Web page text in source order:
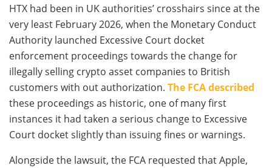
HTX had been in UK authorities’ crosshairs since at the
very least February 2026, when the Monetary Conduct
Authority launched Excessive Court docket
enforcement proceedings towards the change for
illegally selling crypto asset companies to British
customers with out authorization. The FCA described
these proceedings as historic, one of many first
instances it had taken a serious change to Excessive
Court docket slightly than issuing fines or warnings.
Alongside the lawsuit, the FCA requested that Apple,